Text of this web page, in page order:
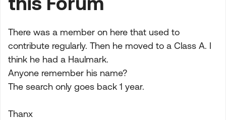
There was a member on here that used to
contribute regularly. Then he moved to a Class A. I
think he had a Haulmark.
Anyone remember his name?
The search only goes back 1 year.
Thanx